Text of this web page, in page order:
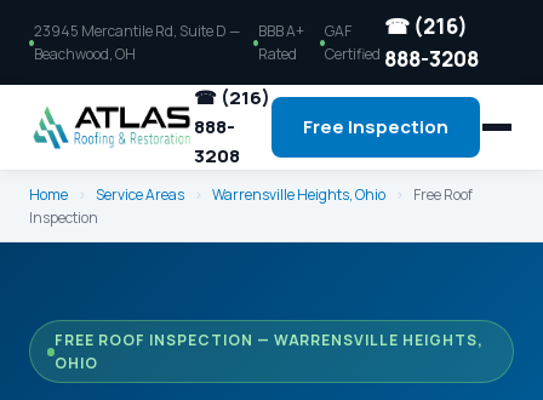
23945 Mercantile Rd, Suite D —
Beachwood, OH
BBB A+
Rated
GAF
Certified
☎ (216)
888-3208
☎ (216)
888-
3208
Free Inspection
Home › Service Areas › Warrensville Heights, Ohio ›
Free Roof
Inspection
FREE ROOF INSPECTION — WARRENSVILLE HEIGHTS,
OHIO